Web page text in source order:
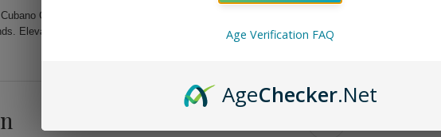
Corona Maduro Cigars, whether you’re enjoying a quiet evening
Elevate your smoking ritual and delight your senses with these
Age Verification FAQ
AgeChecker.Net